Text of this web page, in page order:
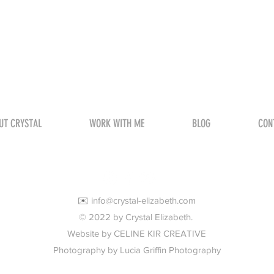
CRYSTAL WORK WITH ME BLOG
✉️ info@crystal-elizabeth.com
© 2022 by Crystal Elizabeth.
Website by CELINE KIR CREATIVE
Photography by Lucia Griffin Photography